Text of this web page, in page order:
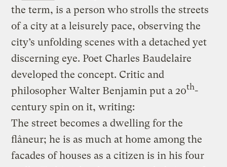
the term, is a person who strolls the streets
of a city at a leisurely pace, observing the
city’s unfolding scenes with a detached yet
discerning eye. Poet Charles Baudelaire
developed the concept. Critic and
philosopher Walter Benjamin put a 20th-
century spin on it, writing:
The street becomes a dwelling for the
flâneur; he is as much at home among the
facades of houses as a citizen is in his four